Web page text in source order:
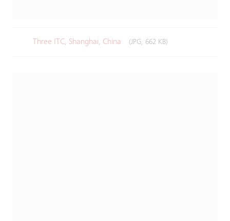
Three ITC, Shanghai, China (JPG, 662 KB)